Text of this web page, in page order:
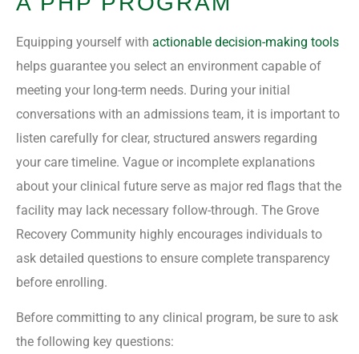
Equipping yourself with actionable decision-making tools
helps guarantee you select an environment capable of
meeting your long-term needs. During your initial
conversations with an admissions team, it is important to
listen carefully for clear, structured answers regarding
your care timeline. Vague or incomplete explanations
about your clinical future serve as major red flags that the
facility may lack necessary follow-through. The Grove
Recovery Community highly encourages individuals to
ask detailed questions to ensure complete transparency
before enrolling.
Before committing to any clinical program, be sure to ask
the following key questions: